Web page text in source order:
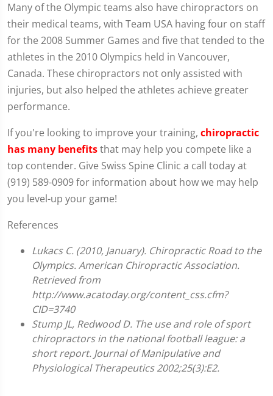
Many of the Olympic teams also have chiropractors on
their medical teams, with Team USA having four on staff
for the 2008 Summer Games and five that tended to the
athletes in the 2010 Olympics held in Vancouver,
Canada. These chiropractors not only assisted with
injuries, but also helped the athletes achieve greater
performance.
If you're looking to improve your training, chiropractic
has many benefitsthat may help you compete like a
top contender. Give Swiss Spine Clinic a call today at
(919) 589-0909 for information about how we may help
you level-up your game!
References
Lukacs C. (2010, January). Chiropractic Road to the
Olympics. American Chiropractic Association.
Retrieved from
http://www.acatoday.org/content_css.cfm?
CID=3740
Stump JL, Redwood D. The use and role of sport
chiropractors in the national football league: a
short report. Journal of Manipulative and
Physiological Therapeutics 2002;25(3):E2.